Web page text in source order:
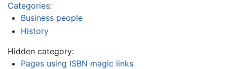
Categories:
Business people
History
Hidden category:
Pages using ISBN magic links